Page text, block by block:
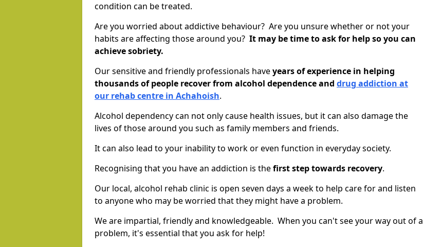
condition can be treated.
Are you worried about addictive behaviour? Are you unsure whether or not your
habits are affecting those around you? It may be time to ask for help so you can
achieve sobriety.
Our sensitive and friendly professionals haveyears of experience in helping
thousands of people recover from alcohol dependence and drug addiction at
our rehab centre in Achahoish.
Alcohol dependency can not only cause health issues, but it can also damage the
lives of those around you such as family members and friends.
It can also lead to your inability to work or even function in everyday society.
Recognising that you have an addiction is thefirst step towards recovery.
Our local, alcohol rehab clinic is open seven days a week to help care for and listen
to anyone who may be worried that they might have a problem.
We are impartial, friendly and knowledgeable. When you can't see your way out of a
problem, it's essential that you ask for help!